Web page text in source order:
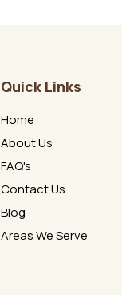
Quick Links
Home
About Us
FAQ's
Contact Us
Blog
Areas We Serve